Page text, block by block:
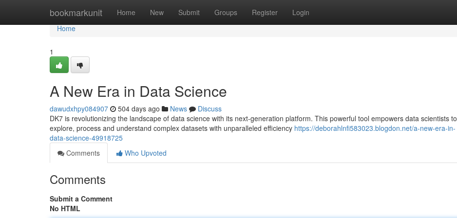
bookmarkunit Home New Submit Groups Register Login
Home
Home
1
A New Era in Data Science
dawudxhpy084907 504 days ago News
Discuss
DK7 is revolutionizing the landscape of data science with its next-generation platform. This powerful tool empowers data scientists to
explore, process and understand complex datasets with unparalleled efficiency https://deborahlnfi583023.blogdon.net/a-new-era-in-
data-science-49918725
Comments
Who Upvoted
Comments
Submit a Comment
No HTML